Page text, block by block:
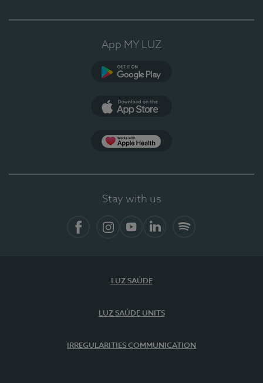
App MY LUZ
Stay with us
LUZ SAÚDE
LUZ SAÚDE UNITS
IRREGULARITIES COMMUNICATION